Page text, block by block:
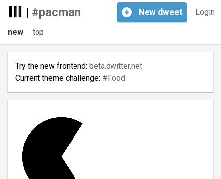
| #pacman Login
+ New dweet
new top
Try the new frontend: beta.dwitter.net
Current theme challenge: #Food